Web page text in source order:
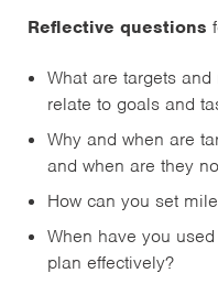
Reflective questions
What are targets
relate to goals and
Why and when are
and when are they
How can you set
When have you
plan effectively?